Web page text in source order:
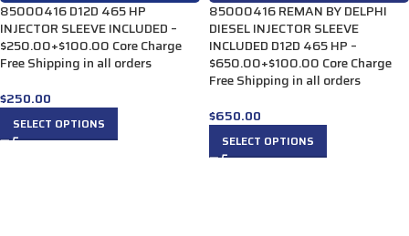
85000416 D12D 465 HP
INJECTOR SLEEVE INCLUDED –
$250.00+$100.00 Core Charge
Free Shipping in all orders
$250.00
SELECT OPTIONS
85000416 REMAN BY DELPHI
DIESEL INJECTOR SLEEVE
INCLUDED D12D 465 HP –
$650.00+$100.00 Core Charge
Free Shipping in all orders
$650.00
SELECT OPTIONS